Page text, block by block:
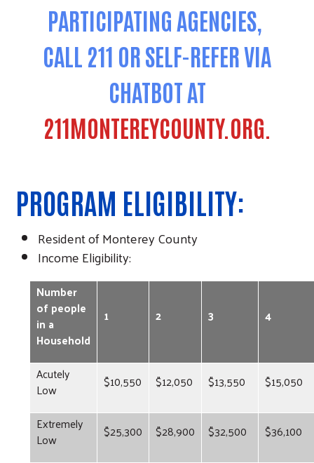
PARTICIPATING AGENCIES,
CALL 211 OR SELF-REFER VIA
CHATBOT AT
211MONTEREYCOUNTY.ORG.
PROGRAM ELIGIBILITY:
Resident of Monterey County
Income Eligibility:
Number
of people
in a
Household
1 2 3 4
Acutely
Low
$10,550 $12,050 $13,550 $15,050
Extremely
Low
$25,300 $28,900 $32,500 $36,100